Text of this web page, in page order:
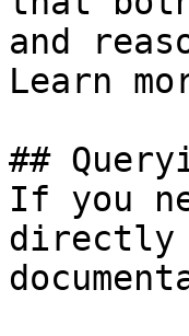
and
Learn
##
If you
directly